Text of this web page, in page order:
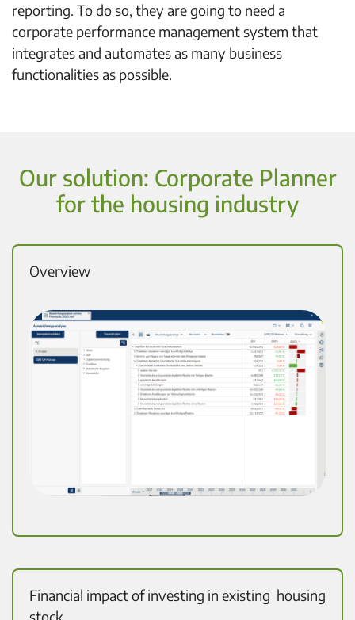
reporting. To do so, they are going to need a
corporate performance management system that
integrates and automates as many business
functionalities as possible.
Our solution: Corporate Planner
for the housing industry
Overview
Financial impact of investing in existing housing
stock